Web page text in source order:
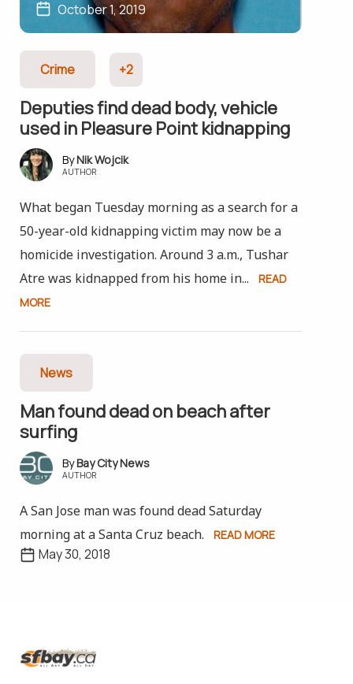
October 1, 2019
Crime +2
Deputies find dead body, vehicle
used in Pleasure Point kidnapping
Nik Wojcik
AUTHOR
What began Tuesday morning as a search for a
50-year-old kidnapping victim may now be a
homicide investigation. Around 3 a.m., Tushar
Atre was kidnapped from his home in...
READ
MORE
News
Man found dead on beach after
surfing
Bay City News
AUTHOR
A San Jose man was found dead Saturday
morning at a Santa Cruz beach.
READ MORE
May 30, 2018